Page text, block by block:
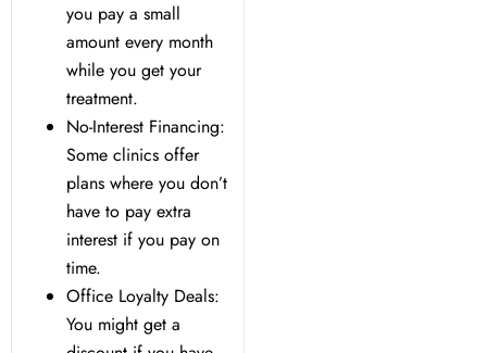
you pay a small
amount every month
while you get your
treatment.
No-Interest Financing:
Some clinics offer
plans where you don’t
have to pay extra
interest if you pay on
time.
Office Loyalty Deals:
You might get a